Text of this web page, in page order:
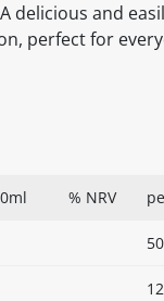
delicious and
perfect for
% NRV